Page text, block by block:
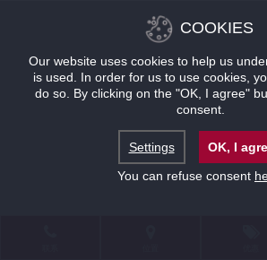
COOKIES
Our website uses cookies to help us
is used. In order for us to use cookies,
do so. By clicking on the "OK, I agree"
consent.
Settings
OK, I
You can refuse consent